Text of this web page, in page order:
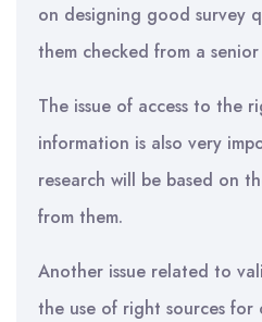
on designing good survey
them checked from a senior
The issue of access to the
information is also very
research will be based on
from them.
Another issue related to
the use of right sources for